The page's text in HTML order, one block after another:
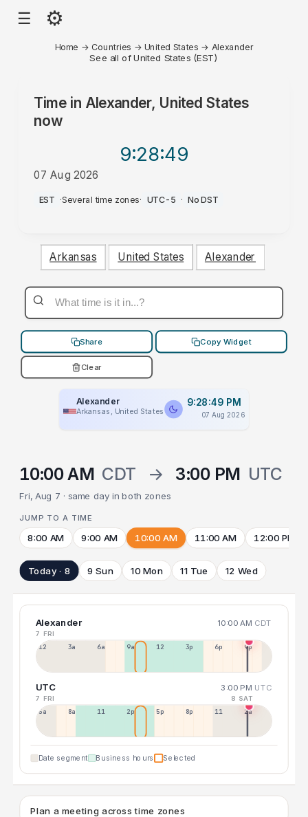
☰ ⚙
Home → Countries → United States → Alexander
See all of United States (EST)
Time in Alexander, United States
now
9:28:49
07 Aug 2026
PM
EST ·Several time zones· UTC-5 · No DST
Arkansas United States Alexander
Share Copy Widget
Clear
Alexander
Arkansas, United States
9:28:49 PM
07 Aug 2026
10:00 AM CDT → 3:00 PM UTC
Fri, Aug 7 · same day in both zones
JUMP TO A TIME
8:00 AM 9:00 AM 10:00 AM 11:00 AM 12:00 PM
Today · 8 9 Sun 10 Mon 11 Tue 12 Wed
Alexander 10:00 AM CDT
7 FRI
12a 3a 6a 9a 12p 3p 6p 9p
UTC 3:00 PM UTC
7 FRI 8 SAT
5a 8a 11a 2p 5p 8p 11p 2a
Date segment Business hours Selected
Plan a meeting across time zones